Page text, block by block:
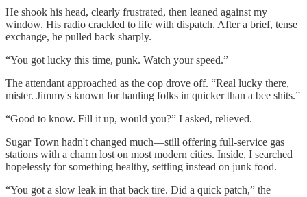
He shook his head, clearly frustrated, then leaned against my
window. His radio crackled to life with dispatch. After a brief, tense
exchange, he pulled back sharply.
“You got lucky this time, punk. Watch your speed.”
The attendant approached as the cop drove off. “Real lucky there,
mister. Jimmy's known for hauling folks in quicker than a bee shits.”
“Good to know. Fill it up, would you?” I asked, relieved.
Sugar Town hadn't changed much—still offering full-service gas
stations with a charm lost on most modern cities. Inside, I searched
hopelessly for something healthy, settling instead on junk food.
“You got a slow leak in that back tire. Did a quick patch,” the